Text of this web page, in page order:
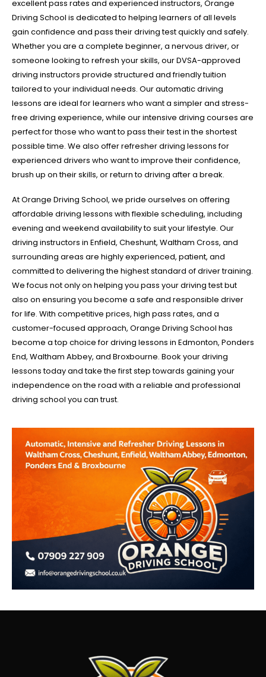
excellent pass rates and experienced instructors, Orange
Driving School is dedicated to helping learners of all levels
gain confidence and pass their driving test quickly and safely.
Whether you are a complete beginner, a nervous driver, or
someone looking to refresh your skills, our DVSA-approved
driving instructors provide structured and friendly tuition
tailored to your individual needs. Our automatic driving
lessons are ideal for learners who want a simpler and stress-
free driving experience, while our intensive driving courses are
perfect for those who want to pass their test in the shortest
possible time. We also offer refresher driving lessons for
experienced drivers who want to improve their confidence,
brush up on their skills, or return to driving after a break.
At Orange Driving School, we pride ourselves on offering
affordable driving lessons with flexible scheduling, including
evening and weekend availability to suit your lifestyle. Our
driving instructors in Enfield, Cheshunt, Waltham Cross, and
surrounding areas are highly experienced, patient, and
committed to delivering the highest standard of driver training.
We focus not only on helping you pass your driving test but
also on ensuring you become a safe and responsible driver
for life. With competitive prices, high pass rates, and a
customer-focused approach, Orange Driving School has
become a top choice for driving lessons in Edmonton, Ponders
End, Waltham Abbey, and Broxbourne. Book your driving
lessons today and take the first step towards gaining your
independence on the road with a reliable and professional
driving school you can trust.